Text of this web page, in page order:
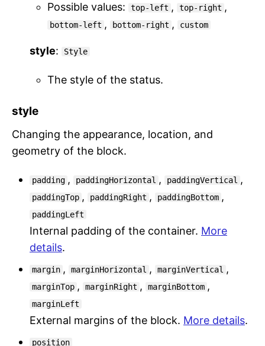
Possible values:
top-left , top-right ,
bottom-left , bottom-right , custom
style: Style
The style of the status.
style
Changing the appearance, location, and
geometry of the block.
padding , paddingHorizontal , paddingVertical ,
paddingTop , paddingRight , paddingBottom ,
paddingLeft
Internal padding of the container. More
details.
margin , marginHorizontal , marginVertical ,
marginTop , marginRight , marginBottom ,
marginLeft
External margins of the block. More details.
position